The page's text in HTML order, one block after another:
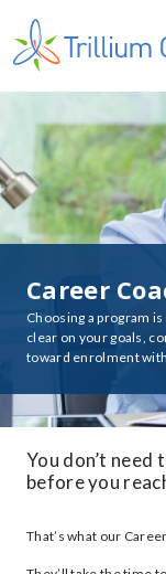
Career
Choosing a program
clear on your goals,
toward enrolment
You don’t
before you
That’s what our